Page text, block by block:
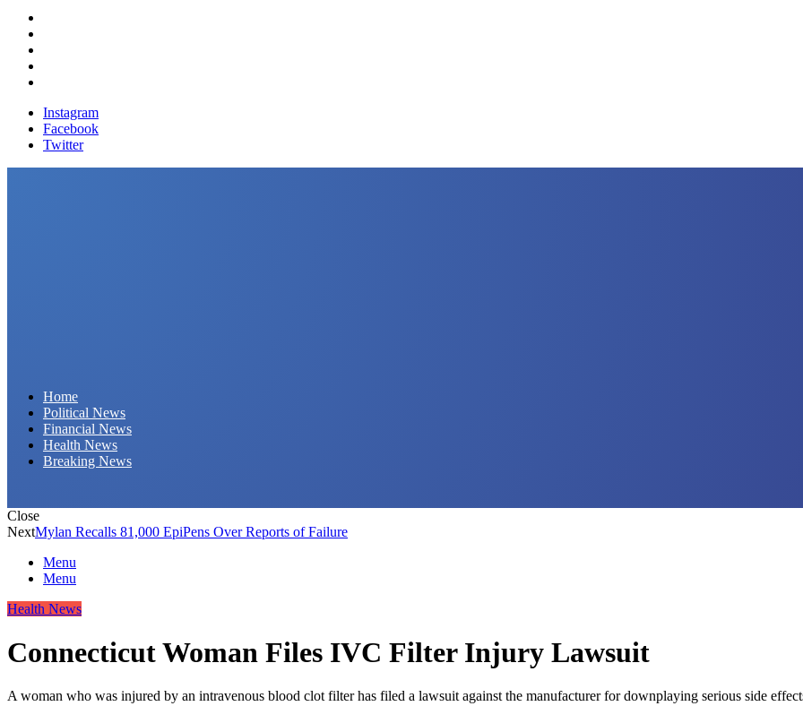
Instagram
Facebook
Twitter
Home
Political News
Financial News
Health News
Breaking News
Close
NextMylan Recalls 81,000 EpiPens Over Reports of Failure
Menu
Menu
Health News
Connecticut Woman Files IVC Filter Injury Lawsuit
A woman who was injured by an intravenous blood clot filter has filed a lawsuit against the manufacturer for downplaying serious side